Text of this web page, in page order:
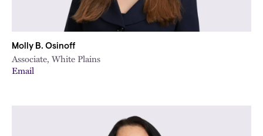
Molly B. Osinoff
Associate, White Plains
Email